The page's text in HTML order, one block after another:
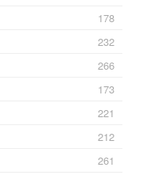
178
232
266
173
221
212
261